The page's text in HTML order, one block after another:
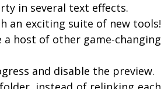
in several text effects.
an exciting suite of new tools!
host of other game-changing
and disable the preview.